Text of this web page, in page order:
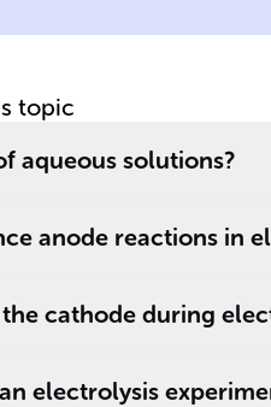
topic
aqueous solutions?
anode reactions in
cathode during
electrolysis